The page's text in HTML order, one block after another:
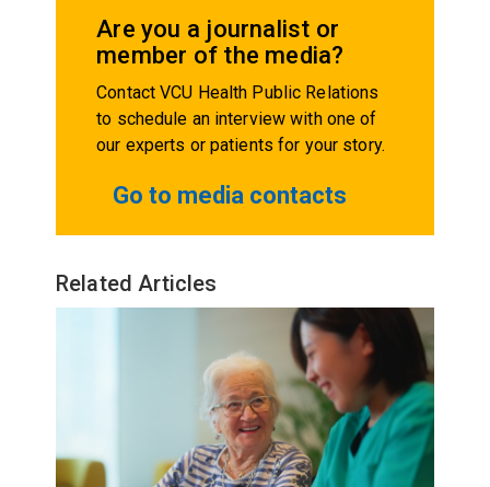
Are you a journalist or
member of the media?
Contact VCU Health Public Relations
to schedule an interview with one of
our experts or patients for your story.
Go to media contacts
Related Articles